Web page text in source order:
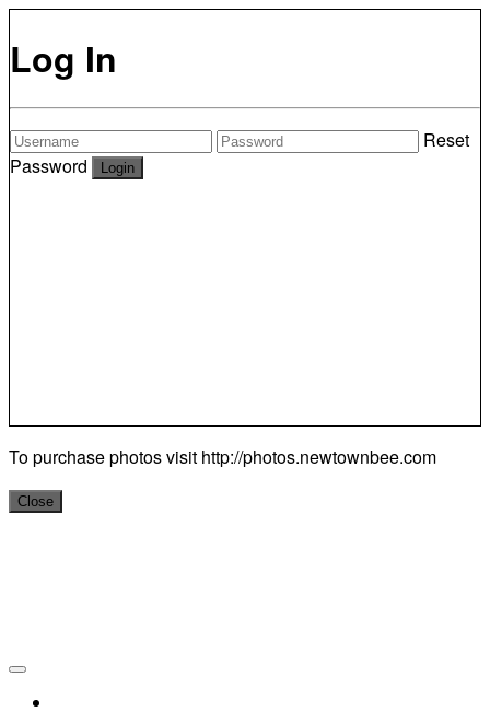
Log In
Reset
Password
To purchase photos visit http://photos.newtownbee.com
Close